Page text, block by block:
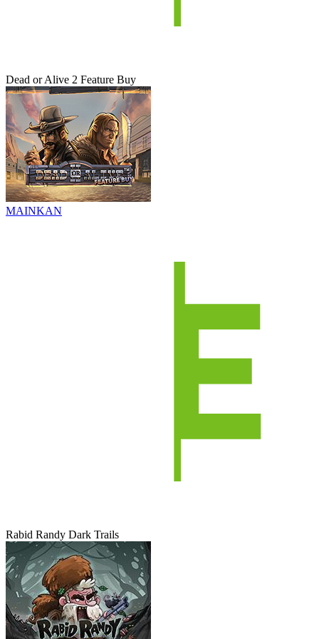
Dead or Alive 2 Feature Buy
MAINKAN
Rabid Randy Dark Trails